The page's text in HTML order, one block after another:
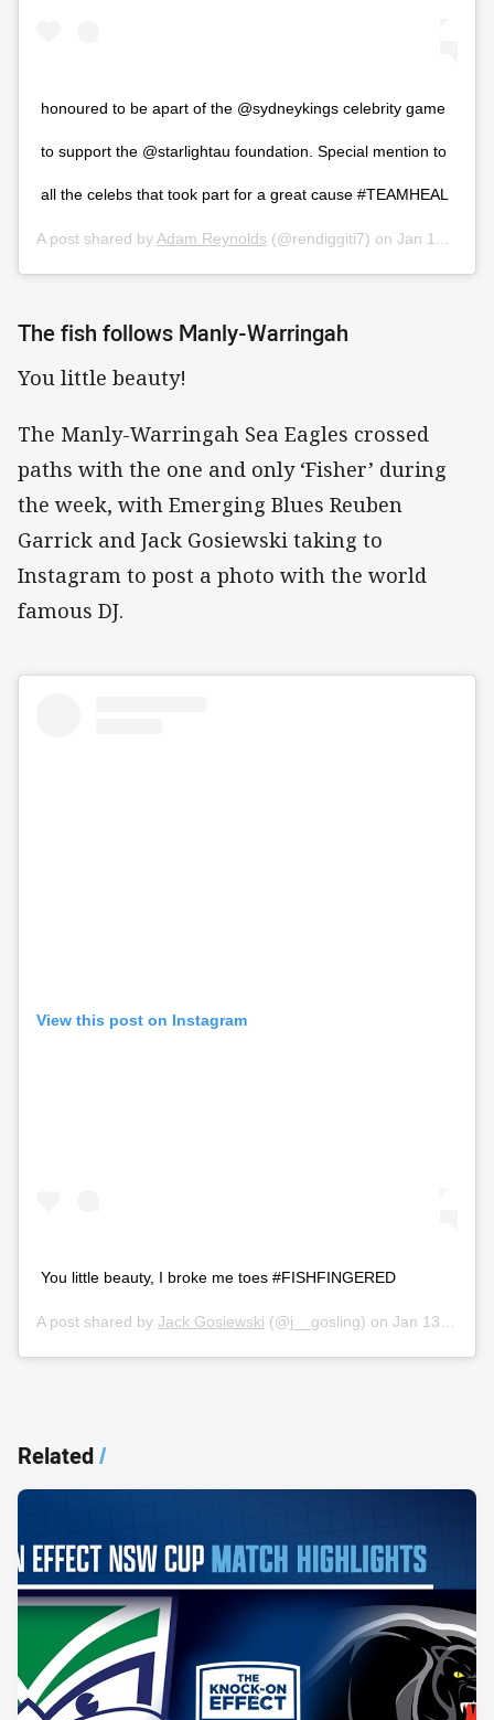
honoured to be apart of the @sydneykings celebrity game
to support the @starlightau foundation. Special mention to
all the celebs that took part for a great cause #TEAMHEAL
A post shared by Adam Reynolds (@rendiggiti7) on Jan 11, 2020 at 3:45pm PST
The fish follows Manly-Warringah
You little beauty!
The Manly-Warringah Sea Eagles crossed
paths with the one and only ‘Fisher’ during
the week, with Emerging Blues Reuben
Garrick and Jack Gosiewski taking to
Instagram to post a photo with the world
famous DJ.
View this post on Instagram
You little beauty, I broke me toes #FISHFINGERED
A post shared by Jack Gosiewski (@j__gosling) on Jan 13, 2020 at 4:18pm PST
Related/